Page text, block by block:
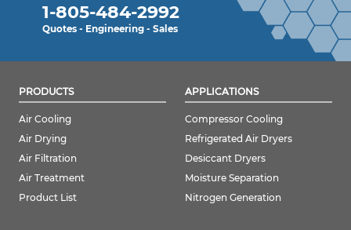
1-805-484-2992
Quotes - Engineering - Sales
PRODUCTS
Air Cooling
Air Drying
Air Filtration
Air Treatment
Product List
APPLICATIONS
Compressor Cooling
Refrigerated Air Dryers
Desiccant Dryers
Moisture Separation
Nitrogen Generation